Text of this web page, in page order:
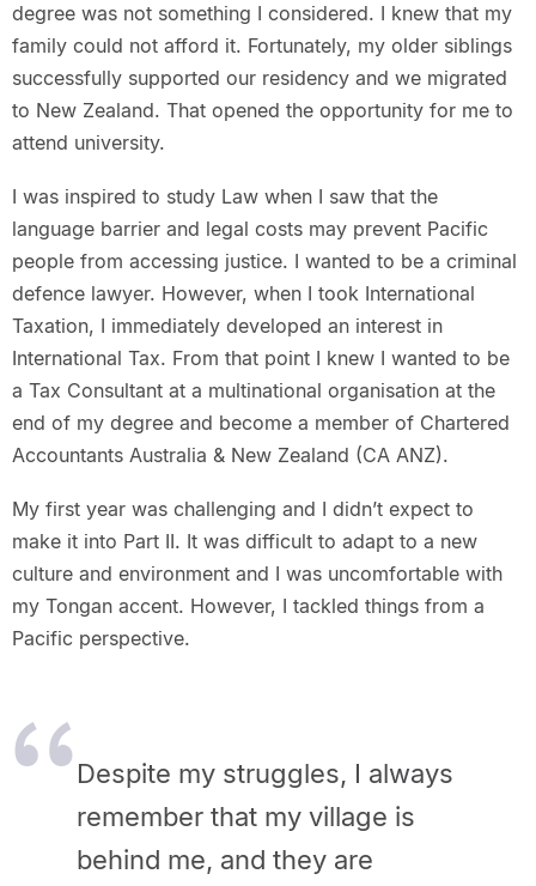
degree was not something I considered. I knew that my
family could not afford it. Fortunately, my older siblings
successfully supported our residency and we migrated
to New Zealand. That opened the opportunity for me to
attend university.
I was inspired to study Law when I saw that the
language barrier and legal costs may prevent Pacific
people from accessing justice. I wanted to be a criminal
defence lawyer. However, when I took International
Taxation, I immediately developed an interest in
International Tax. From that point I knew I wanted to be
a Tax Consultant at a multinational organisation at the
end of my degree and become a member of Chartered
Accountants Australia & New Zealand (CA ANZ).
My first year was challenging and I didn’t expect to
make it into Part II. It was difficult to adapt to a new
culture and environment and I was uncomfortable with
my Tongan accent. However, I tackled things from a
Pacific perspective.
Despite my struggles, I always
remember that my village is
behind me, and they are